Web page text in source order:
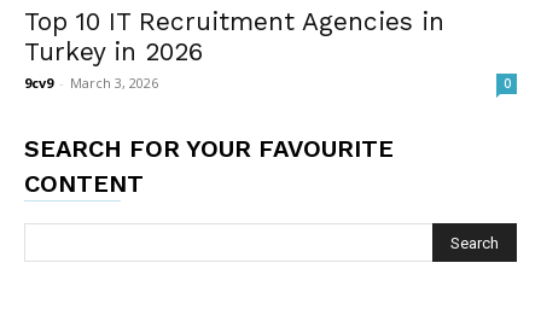
Top 10 IT Recruitment Agencies in
Turkey in 2026
9cv9 - March 3, 2026 0
SEARCH FOR YOUR FAVOURITE
CONTENT